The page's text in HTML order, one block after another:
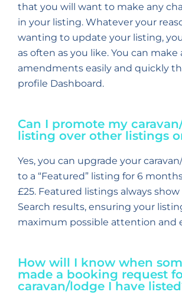
that you will want to make any
in your listing. Whatever your
wanting to update your listing,
as often as you like. You can make
amendments easily and quickly
profile Dashboard.
Can I promote my
listing over other listings
Yes, you can upgrade your
to a “Featured” listing for 6
£25. Featured listings always
Search results, ensuring your
maximum possible attention and
How will I know when
made a booking request
caravan/lodge I have